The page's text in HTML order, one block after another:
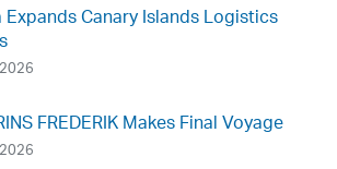
Expands Canary Islands Logistics
FREDERIK Makes Final Voyage